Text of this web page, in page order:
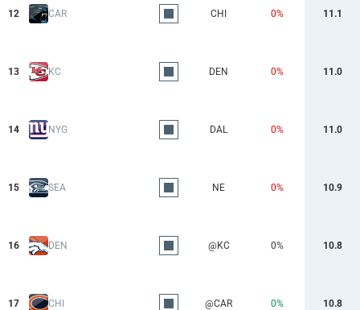
12 CAR CHI 0% 11.1
13 KC DEN 0% 11.0
14 NYG DAL 0% 11.0
15 SEA NE 0% 10.9
16 DEN @KC 0% 10.8
17 CHI @CAR 0% 10.8